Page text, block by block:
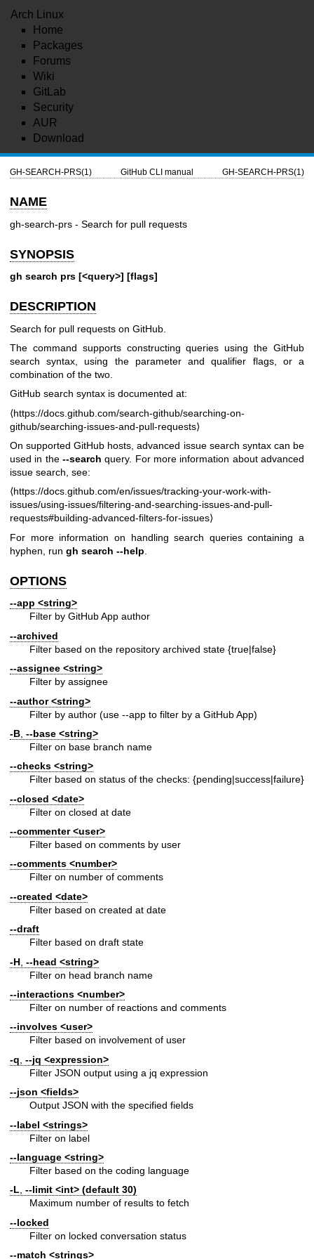
Arch Linux
Home
Packages
Forums
Wiki
GitLab
Security
AUR
Download
GH-SEARCH-PRS(1) GitHub CLI manual GH-SEARCH-PRS(1)
NAME
gh-search-prs - Search for pull requests
SYNOPSIS
gh search prs [<query>] [flags]
DESCRIPTION
Search for pull requests on GitHub.
The command supports constructing queries using the GitHub
search syntax, using the parameter and qualifier flags, or a
combination of the two.
GitHub search syntax is documented at:
⟨https://docs.github.com/search-github/searching-on-
github/searching-issues-and-pull-requests⟩
On supported GitHub hosts, advanced issue search syntax can be
used in the --search query. For more information about advanced
issue search, see:
⟨https://docs.github.com/en/issues/tracking-your-work-with-
issues/using-issues/filtering-and-searching-issues-and-pull-
requests#building-advanced-filters-for-issues⟩
For more information on handling search queries containing a
hyphen, run gh search --help
OPTIONS
--app <string>
Filter by GitHub App author
--archived
Filter based on the repository archived state {true|false}
--assignee <string>
Filter by assignee
--author <string>
Filter by author (use --app to filter by a GitHub App)
-B --base <string>
Filter on base branch name
--checks <string>
Filter based on status of the checks: {pending|success|failure}
--closed <date>
Filter on closed at date
--commenter <user>
Filter based on comments by user
--comments <number>
Filter on number of comments
--created <date>
Filter based on created at date
--draft
Filter based on draft state
-H --head <string>
Filter on head branch name
--interactions <number>
Filter on number of reactions and comments
--involves <user>
Filter based on involvement of user
-q --jq <expression>
Filter JSON output using a jq expression
--json <fields>
Output JSON with the specified fields
--label <strings>
Filter on label
--language <string>
Filter based on the coding language
-L, --limit <int> (default 30)
Maximum number of results to fetch
--locked
Filter on locked conversation status
--match <strings>